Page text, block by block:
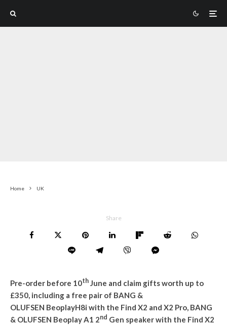
Home UK
Share
Pre-order before 10th June and claim gifts worth up to
£350, including a free pair of BANG &
OLUFSEN BeoplayH8i with the Find X2 and X2 Pro, BANG
& OLUFSEN Beoplay A1 2nd Gen speaker with the Find X2